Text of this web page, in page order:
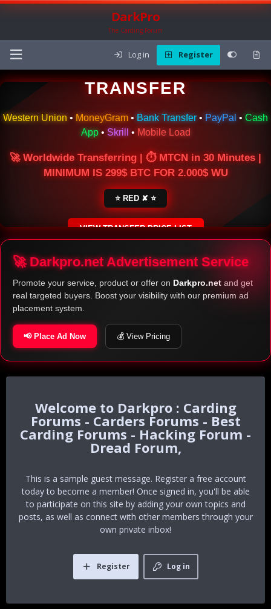
DarkPro
The Carding Forum
Log in Register
🌍 ONLINE MONEY
TRANSFER
Western Union • MoneyGram • Bank Transfer • PayPal • Cash
App• Skrill • Mobile Load
🚀 Worldwide Transferring | ⏱ MTCN in 30 Minutes |
MINIMUM IS 299$ BTC FOR 2.000$ WU
⭐ RED ✘ ⭐
VIEW TRANSFER PRICE LIST
SECURE ESCROW SERVICE
🚀 Darkpro.net Advertisement Service
Promote your service, product or offer on Darkpro.net and get
real targeted buyers. Boost your visibility with our premium ad
placement system.
📢 Place Ad Now 💰 View Pricing
Darkpro : Carding
Forums - Carders Forums - Best
Carding Forums - Hacking Forum -
Dread Forum,
This is a sample guest message. Register a free account
today to become a member! Once signed in, you'll be able
to participate on this site by adding your own topics and
posts, as well as connect with other members through your
own private inbox!
Log in
Register